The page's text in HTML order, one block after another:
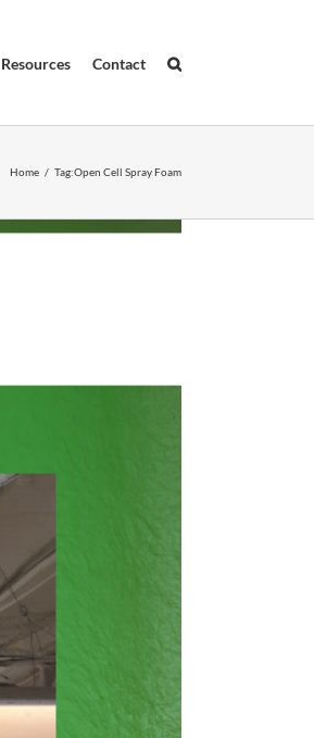
Resources Contact
Home / Tag:Open Cell Spray Foam